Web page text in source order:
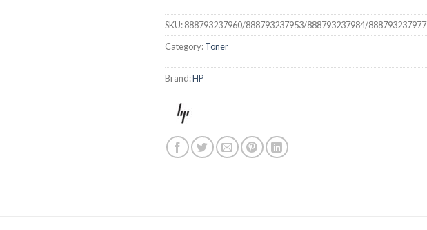
SKU:888793237960/888793237953/888793237984/888793237977
Category:Toner
Brand:HP